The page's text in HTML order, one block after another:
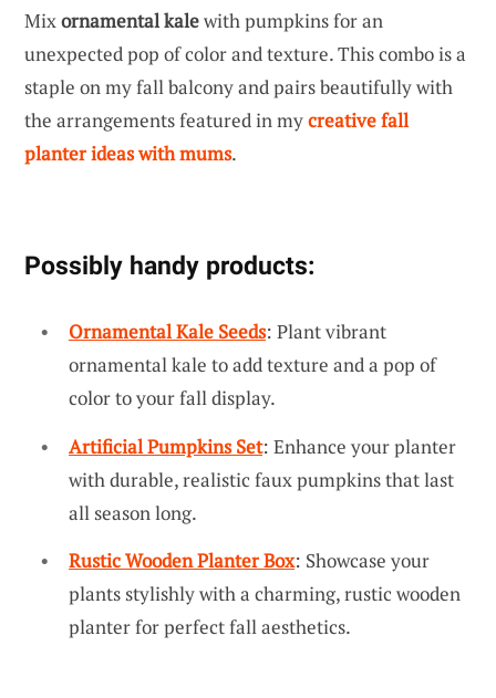
Mixornamental kalewith pumpkins for an
unexpected pop of color and texture. This combo is a
staple on my fall balcony and pairs beautifully with
the arrangements featured in mycreative fall
planter ideas with mums.
Possibly handy products:
Ornamental Kale Seeds: Plant vibrant
ornamental kale to add texture and a pop of
color to your fall display.
Artificial Pumpkins Set: Enhance your planter
with durable, realistic faux pumpkins that last
all season long.
Rustic Wooden Planter Box: Showcase your
plants stylishly with a charming, rustic wooden
planter for perfect fall aesthetics.